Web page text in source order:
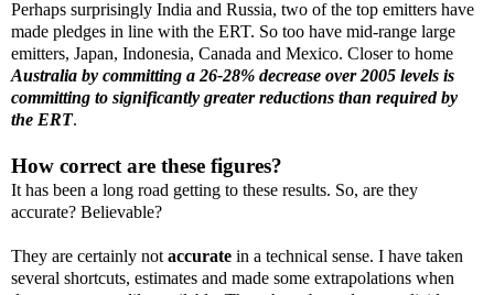
Perhaps surprisingly India and Russia, two of the top emitters have
made pledges in line with the ERT. So too have mid-range large
emitters, Japan, Indonesia, Canada and Mexico. Closer to home
Australia by committing a 26-28% decrease over 2005 levels is
committing to significantly greater reductions than required by
the ERT.
How correct are these figures?
It has been a long road getting to these results. So, are they
accurate? Believable?
They are certainly not accurate in a technical sense. I have taken
several shortcuts, estimates and made some extrapolations when